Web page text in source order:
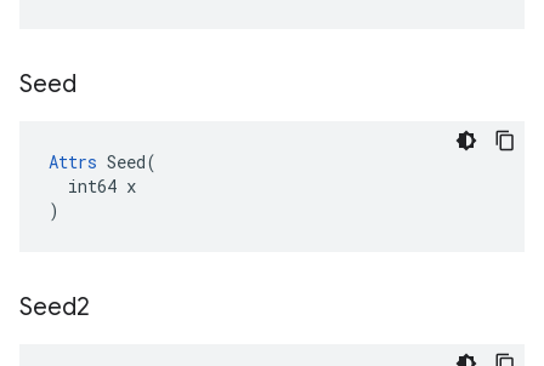
Seed
Attrs Seed(
  int64 x
)
Seed2